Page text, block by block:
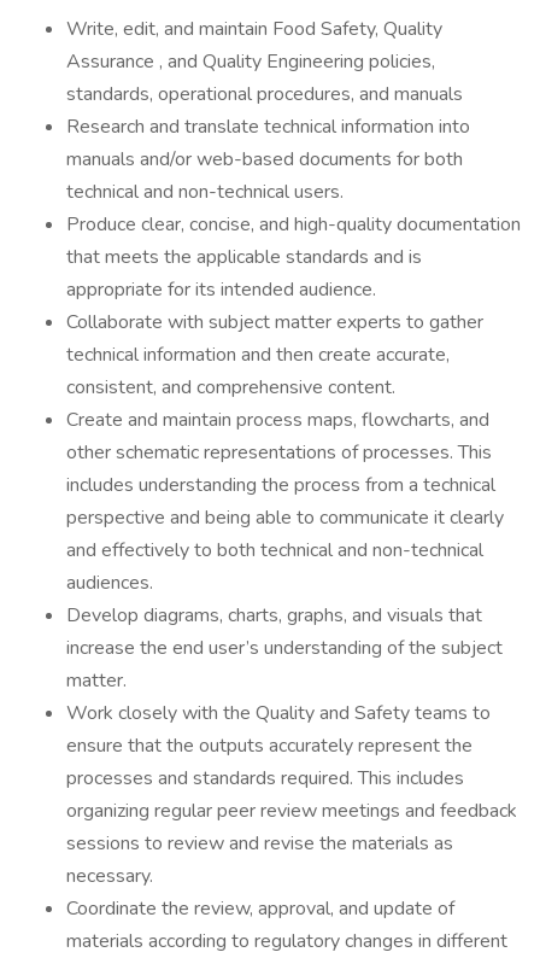
Write, edit, and maintain Food Safety, Quality
Assurance , and Quality Engineering policies,
standards, operational procedures, and manuals
Research and translate technical information into
manuals and/or web-based documents for both
technical and non-technical users.
Produce clear, concise, and high-quality documentation
that meets the applicable standards and is
appropriate for its intended audience.
Collaborate with subject matter experts to gather
technical information and then create accurate,
consistent, and comprehensive content.
Create and maintain process maps, flowcharts, and
other schematic representations of processes. This
includes understanding the process from a technical
perspective and being able to communicate it clearly
and effectively to both technical and non-technical
audiences.
Develop diagrams, charts, graphs, and visuals that
increase the end user’s understanding of the subject
matter.
Work closely with the Quality and Safety teams to
ensure that the outputs accurately represent the
processes and standards required. This includes
organizing regular peer review meetings and feedback
sessions to review and revise the materials as
necessary.
Coordinate the review, approval, and update of
materials according to regulatory changes in different